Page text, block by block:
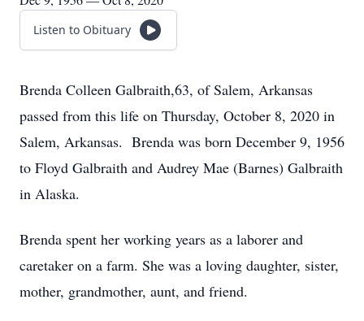
Listen to Obituary
Brenda Colleen Galbraith,63, of Salem, Arkansas
passed from this life on Thursday, October 8, 2020 in
Salem, Arkansas. Brenda was born December 9, 1956
to Floyd Galbraith and Audrey Mae (Barnes) Galbraith
in Alaska.
Brenda spent her working years as a laborer and
caretaker on a farm. She was a loving daughter, sister,
mother, grandmother, aunt, and friend.